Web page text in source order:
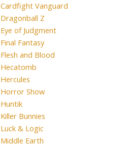
Cardfight Vanguard
Dragonball Z
Eye of Judgment
Final Fantasy
Flesh and Blood
Hecatomb
Hercules
Horror Show
Huntik
Killer Bunnies
Luck & Logic
Middle Earth